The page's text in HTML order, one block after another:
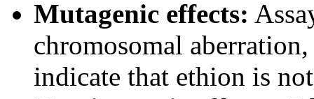
Mutagenic effects:
chromosomal
indicate that ethion is